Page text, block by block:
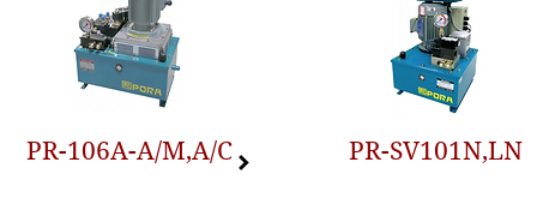
PR-106A-A/M,A/C PR-SV101N,LN